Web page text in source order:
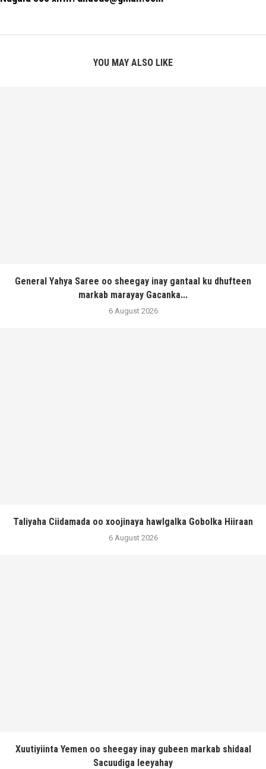
YOU MAY ALSO LIKE
General Yahya Saree oo sheegay inay gantaal ku dhufteen
markab marayay Gacanka...
6 August 2026
Taliyaha Ciidamada oo xoojinaya hawlgalka Gobolka Hiiraan
6 August 2026
Xuutiyiinta Yemen oo sheegay inay gubeen markab shidaal
Sacuudiga leeyahay